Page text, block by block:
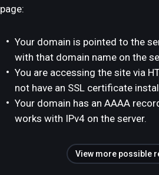
page:
Your domain is pointed to the
with that domain name on the
You are accessing the site via
not have an SSL certificate
Your domain has an AAAA
works with IPv4 on the server.
View more possible